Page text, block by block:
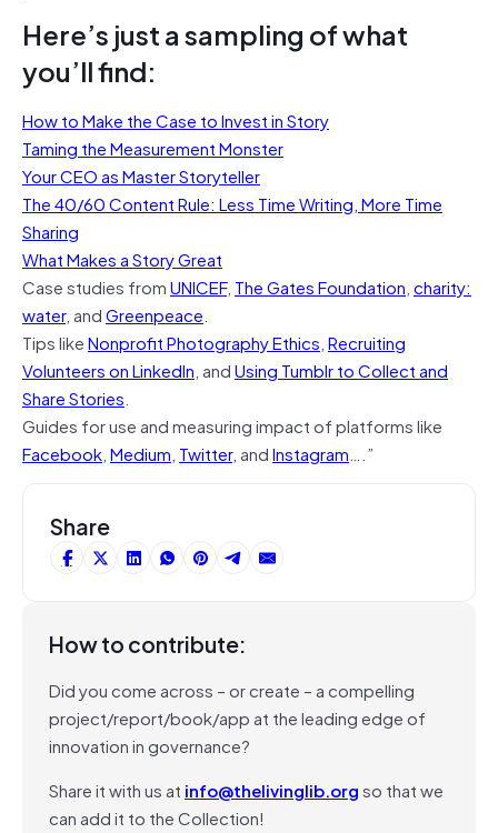
Here’s just a sampling of what
you’ll find:
How to Make the Case to Invest in Story
Taming the Measurement Monster
Your CEO as Master Storyteller
The 40/60 Content Rule: Less Time Writing, More Time
Sharing
What Makes a Story Great
Case studies fromUNICEF, The Gates Foundation,charity:
water, andGreenpeace.
Tips likeNonprofit Photography Ethics,Recruiting
Volunteers on LinkedIn, andUsing Tumblr to Collect and
Share Stories.
Guides for use and measuring impact of platforms like
Facebook,Medium, Twitter, andInstagram….”
Share
How to contribute:
Did you come across – or create – a compelling
project/report/book/app at the leading edge of
innovation in governance?
Share it with us at info@thelivinglib.orgso that we
can add it to the Collection!